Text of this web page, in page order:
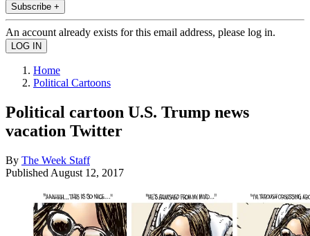
Subscribe +
An account already exists for this email address, please log in.
Home
Political Cartoons
Political cartoon U.S. Trump news
vacation Twitter
By The Week Staff
Published August 12, 2017